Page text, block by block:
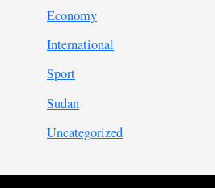
Economy
International
Sport
Sudan
Uncategorized